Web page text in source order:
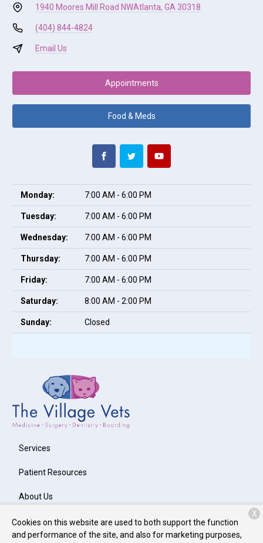
1940 Moores Mill Road NWAtlanta, GA 30318
(404) 844-4824
Email Us
Appointments
Food & Meds
Monday: 7:00 AM - 6:00 PM
Tuesday: 7:00 AM - 6:00 PM
Wednesday: 7:00 AM - 6:00 PM
Thursday: 7:00 AM - 6:00 PM
Friday: 7:00 AM - 6:00 PM
Saturday: 8:00 AM - 2:00 PM
Sunday: Closed
Services
Patient Resources
About Us
Contact
Cookies on this website are used to both support the function
and performance of the site, and also for marketing purposes,
X